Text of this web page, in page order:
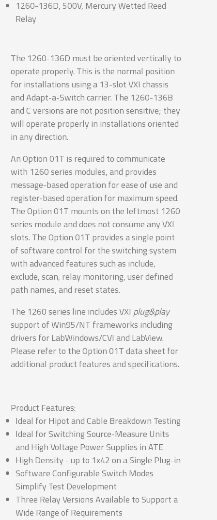
1260-136D, 500V, Mercury Wetted Reed
Relay
The 1260-136D must be oriented vertically to
operate properly. This is the normal position
for installations using a 13-slot VXI chassis
and Adapt-a-Switch carrier. The 1260-136B
and C versions are not position sensitive; they
will operate properly in installations oriented
in any direction.
An Option 01T is required to communicate
with 1260 series modules, and provides
message-based operation for ease of use and
register-based operation for maximum speed.
The Option 01T mounts on the leftmost 1260
series module and does not consume any VXI
slots. The Option 01T provides a single point
of software control for the switching system
with advanced features such as include,
exclude, scan, relay monitoring, user defined
path names, and reset states.
The 1260 series line includes VXI plug&play
support of Win95/NT frameworks including
drivers for LabWindows/CVI and LabView.
Please refer to the Option 01T data sheet for
additional product features and specifications.
Product Features:
Ideal for Hipot and Cable Breakdown Testing
Ideal for Switching Source-Measure Units
and High Voltage Power Supplies in ATE
High Density - up to 1x42 on a Single Plug-in
Software Configurable Switch Modes
Simplify Test Development
Three Relay Versions Available to Support a
Wide Range of Requirements